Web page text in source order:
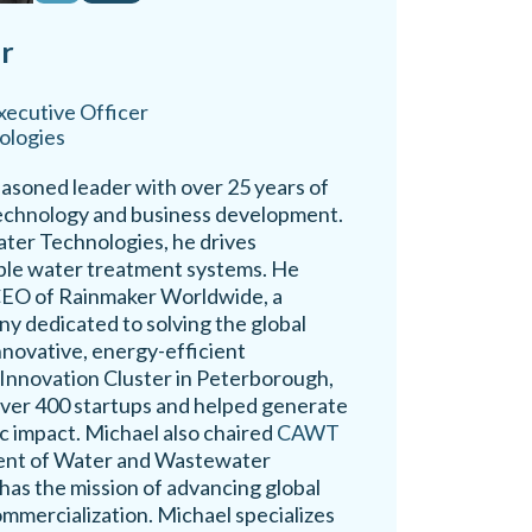
Officer
leader with over 25 years of
and business development.
Technologies, he drives
water treatment systems. He
of Rainmaker Worldwide, a
dedicated to solving the global
energy-efficient
Cluster in Peterborough,
400 startups and helped generate
impact. Michael also chaired CAWT
of Water and Wastewater
the mission of advancing global
Michael specializes